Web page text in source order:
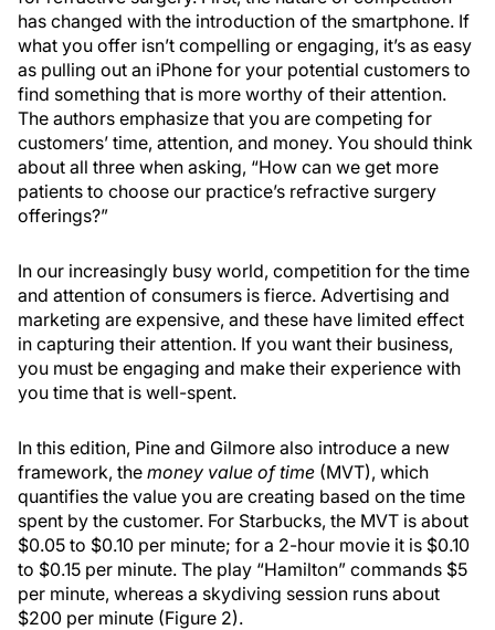
has changed with the introduction of the smartphone. If
what you offer isn’t compelling or engaging, it’s as easy
as pulling out an iPhone for your potential customers to
find something that is more worthy of their attention.
The authors emphasize that you are competing for
customers’ time, attention, and money. You should think
about all three when asking, “How can we get more
patients to choose our practice’s refractive surgery
offerings?”
In our increasingly busy world, competition for the time
and attention of consumers is fierce. Advertising and
marketing are expensive, and these have limited effect
in capturing their attention. If you want their business,
you must be engaging and make their experience with
you time that is well-spent.
In this edition, Pine and Gilmore also introduce a new
framework, the money value of time (MVT), which
quantifies the value you are creating based on the time
spent by the customer. For Starbucks, the MVT is about
$0.05 to $0.10 per minute; for a 2-hour movie it is $0.10
to $0.15 per minute. The play “Hamilton” commands $5
per minute, whereas a skydiving session runs about
$200 per minute (Figure 2).